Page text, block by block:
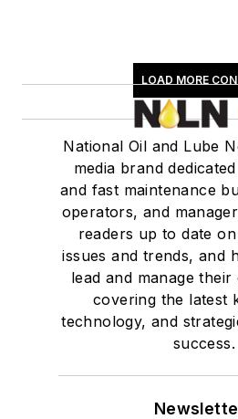
LOAD MORE
National Oil and Lube
media brand
and fast maintenance
operators, and
readers up to date
issues and trends, and
lead and manage
covering the latest
technology, and
success.